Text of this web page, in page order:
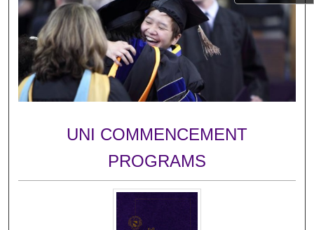
About
Digital Commons Network™
UNI COMMENCEMENT
PROGRAMS